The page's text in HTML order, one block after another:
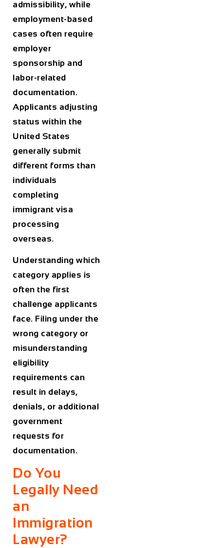
admissibility, while
employment-based
cases often require
employer
sponsorship and
labor-related
documentation.
Applicants adjusting
status within the
United States
generally submit
different forms than
individuals
completing
immigrant visa
processing
overseas.
Understanding which
category applies is
often the first
challenge applicants
face. Filing under the
wrong category or
misunderstanding
eligibility
requirements can
result in delays,
denials, or additional
government
requests for
documentation.
Do You
Legally Need
an
Immigration
Lawyer?